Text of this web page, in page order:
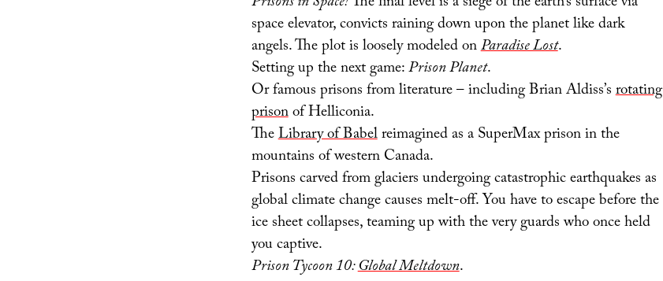
space elevator, convicts raining down upon the planet like dark
angels. The plot is loosely modeled onParadise Lost.
Setting up the next game:Prison Planet.
Or famous prisons from literature – including Brian Aldiss’srotating
prisonof Helliconia.
TheLibrary of Babelreimagined as a SuperMax prison in the
mountains of western Canada.
Prisons carved from glaciers undergoing catastrophic earthquakes as
global climate change causes melt-off. You have to escape before the
ice sheet collapses, teaming up with the very guards who once held
you captive.
Prison Tycoon 10:Global Meltdown.